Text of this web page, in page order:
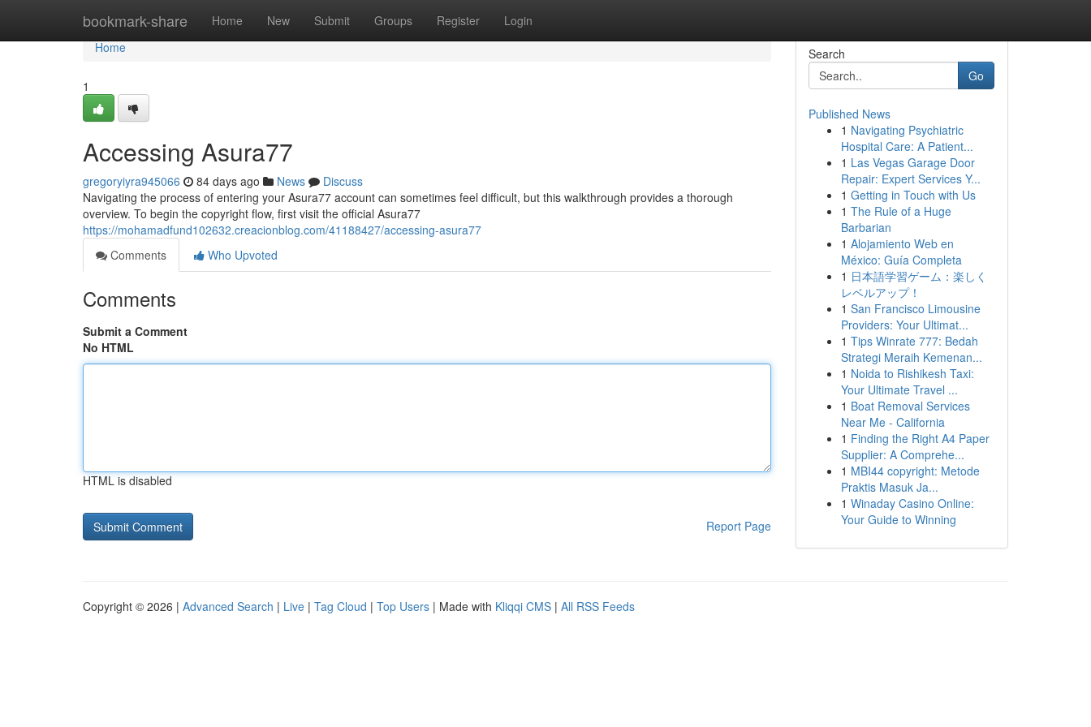
bookmark-share Home New Submit Groups Register Login
Home
Home
1
Accessing Asura77
gregoryiyra945066 84 days ago News
Discuss
Navigating the process of entering your Asura77 account can sometimes feel difficult, but this walkthrough provides a thorough
overview. To begin the copyright flow, first visit the official Asura77
https://mohamadfund102632.creacionblog.com/41188427/accessing-asura77
Comments
Who Upvoted
Comments
Submit a Comment
No HTML
HTML is disabled
Report Page
Search
Go
Published News
1 Navigating Psychiatric
Hospital Care: A Patient...
1 Las Vegas Garage Door
Repair: Expert Services Y...
1 Getting in Touch with Us
1 The Rule of a Huge
Barbarian
1 Alojamiento Web en
México: Guía Completa
1 日本語学習ゲーム：楽しく
レベルアップ！
1 San Francisco Limousine
Providers: Your Ultimat...
1 Tips Winrate 777: Bedah
Strategi Meraih Kemenan...
1 Noida to Rishikesh Taxi:
Your Ultimate Travel ...
1 Boat Removal Services
Near Me - California
1 Finding the Right A4 Paper
Supplier: A Comprehe...
1 MBI44 copyright: Metode
Praktis Masuk Ja...
1 Winaday Casino Online:
Your Guide to Winning
Copyright © 2026 | Advanced Search | Live | Tag Cloud | Top Users | Made with Kliqqi CMS | All RSS Feeds